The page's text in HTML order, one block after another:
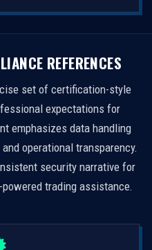
REFERENCES
set of certification-style
expectations for
emphasizes data handling
operational transparency.
security narrative for
trading assistance.